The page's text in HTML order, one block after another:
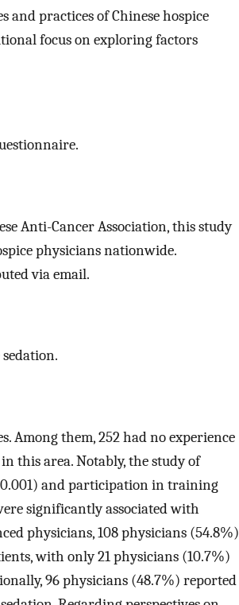
and practices of Chinese hospice
focus on exploring factors
Anti-Cancer Association, this study
physicians nationwide.
via email.
Among them, 252 had no experience
this area. Notably, the study of
and participation in training
significantly associated with
physicians, 108 physicians (54.8%)
with only 21 physicians (10.7%)
96 physicians (48.7%) reported